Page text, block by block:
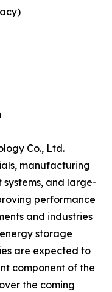
Co., Ltd.
manufacturing
and large-
performance
and industries
storage
are expected to
component of the
the coming